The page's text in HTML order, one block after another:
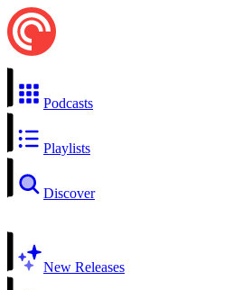
Podcasts
Playlists
Discover
New Releases